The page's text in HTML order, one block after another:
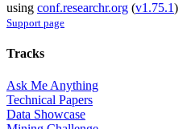
using conf.researchr.org (v1.75.1)
Support page
Tracks
Ask Me Anything
Technical Papers
Data Showcase